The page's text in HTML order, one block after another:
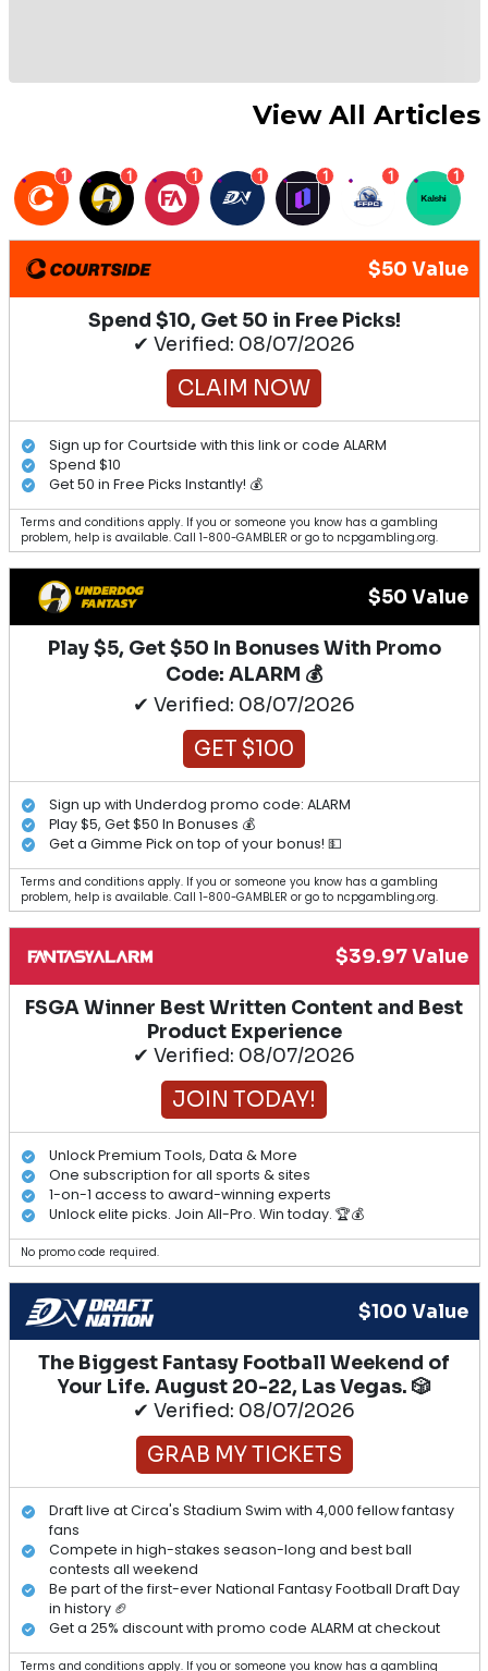
View All Articles
1 1 1 1 1 1 1
$50 Value
Spend $10, Get 50 in Free Picks!
✔ Verified: 08/07/2026
CLAIM NOW
Sign up for Courtside with this link or code ALARM
Spend $10
Get 50 in Free Picks Instantly! 💰
Terms and conditions apply. If you or someone you know has a gambling
problem, help is available. Call 1-800-GAMBLER or go to ncpgambling.org.
$50 Value
Play $5, Get $50 In Bonuses With Promo
Code: ALARM 💰
✔ Verified: 08/07/2026
GET $100
Sign up with Underdog promo code: ALARM
Play $5, Get $50 In Bonuses 💰
Get a Gimme Pick on top of your bonus! 💵
Terms and conditions apply. If you or someone you know has a gambling
problem, help is available. Call 1-800-GAMBLER or go to ncpgambling.org.
$39.97 Value
FSGA Winner Best Written Content and Best
Product Experience
✔ Verified: 08/07/2026
JOIN TODAY!
Unlock Premium Tools, Data & More
One subscription for all sports & sites
1-on-1 access to award-winning experts
Unlock elite picks. Join All-Pro. Win today. 🏆💰
No promo code required.
$100 Value
The Biggest Fantasy Football Weekend of
Your Life. August 20-22, Las Vegas. 🎲
✔ Verified: 08/07/2026
GRAB MY TICKETS
Draft live at Circa's Stadium Swim with 4,000 fellow fantasy
fans
Compete in high-stakes season-long and best ball
contests all weekend
Be part of the first-ever National Fantasy Football Draft Day
in history 🏈
Get a 25% discount with promo code ALARM at checkout
Terms and conditions apply. If you or someone you know has a gambling